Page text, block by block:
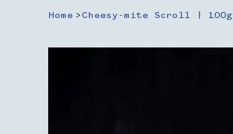
Home >Cheesy-mite Scroll | 100g